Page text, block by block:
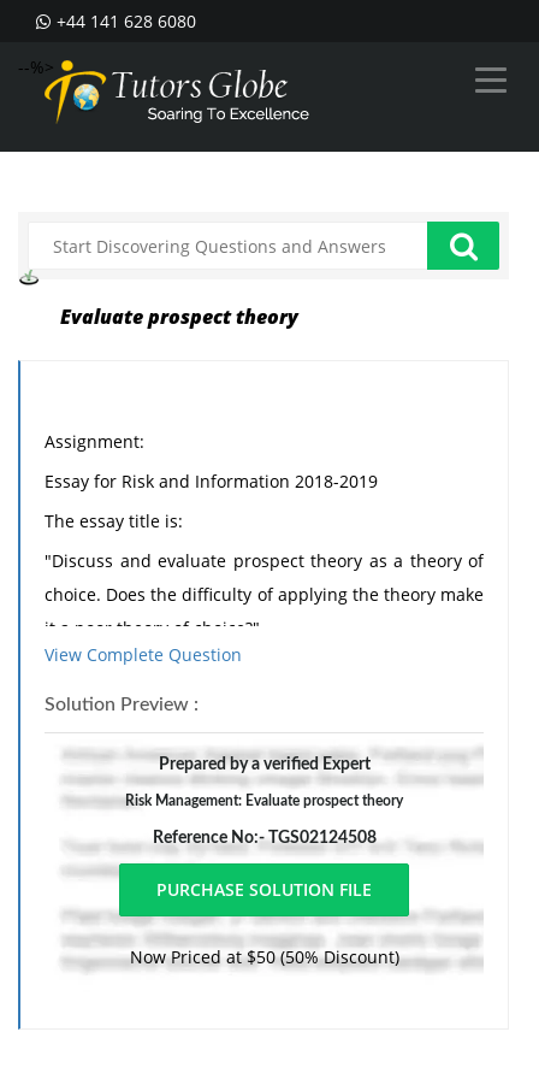
+44 141 628 6080
--%>
Evaluate prospect theory
Assignment:
Essay for Risk and Information 2018-2019
The essay title is:
"Discuss and evaluate prospect theory as a theory of
choice. Does the difficulty of applying the theory make
it a poor theory of choice?"
The essay is due on Thursday 15thNovember 2018 at
12.30 am.
The essay must be submitted electronically via a link
that will be posted in the "Assignments" folder of
MyDundee
It is strongly advised that you start the essay early so
that you have time to read around and write the essay
in good time
The essay must be a maximum of 2500 words long.
View Complete Question
Solution Preview :
Prepared by a verified Expert
Risk Management: Evaluate prospect theory
Reference No:- TGS02124508
Now Priced at $50 (50% Discount)